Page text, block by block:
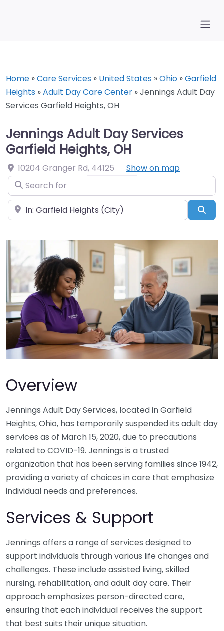
Home »Care Services » United States »Ohio »Garfield
Heights »Adult Day Care Center »Jennings Adult Day
Services Garfield Heights, OH
Jennings Adult Day Services
Garfield Heights, OH
10204 Granger Rd, 44125
Show on map
Search for
Near
Overview
Jennings Adult Day Services, located in Garfield
Heights, Ohio, has temporarily suspended its adult day
services as of March 15, 2020, due to precautions
related to COVID-19. Jennings is a trusted
organization that has been serving families since 1942,
providing a variety of choices in care that emphasize
individual needs and preferences.
Services & Support
Jennings offers a range of services designed to
support individuals through various life changes and
challenges. These include assisted living, skilled
nursing, rehabilitation, and adult day care. Their
approach emphasizes person-directed care,
ensuring that each individual receives the support
that best suits their unique situation.